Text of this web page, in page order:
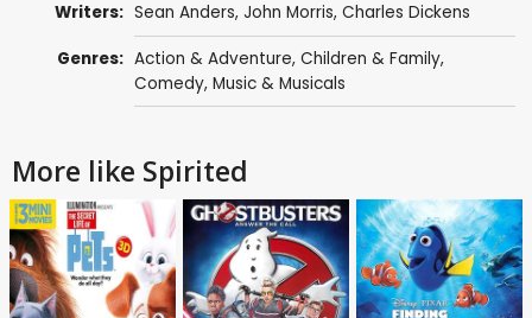
Writers: Sean Anders, John Morris, Charles Dickens
Genres: Action & Adventure, Children & Family,
Comedy, Music & Musicals
More like Spirited